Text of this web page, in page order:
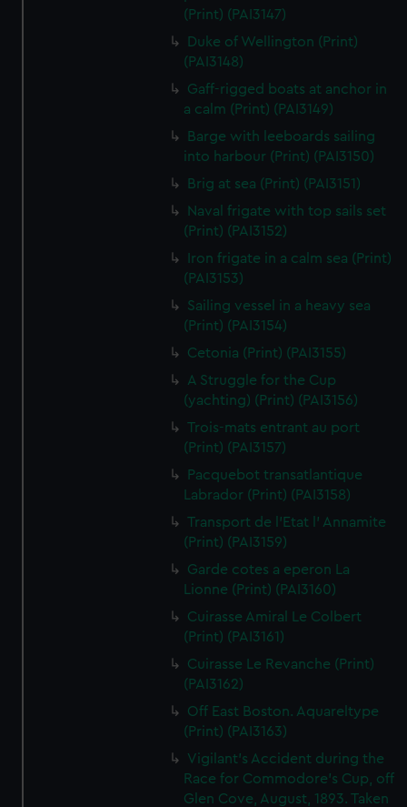
We’d like to use additional cookies to remember your
help us improve it. We may also use cookies to tailor our
from third-party sources. You can choose to allow all
cookies, change your preferences or opt-out at any time.
(Print) (PAI3147)
Duke of Wellington (Print)
(PAI3148)
Gaff-rigged boats at anchor in
a calm (Print) (PAI3149)
Barge with leeboards sailing
into harbour (Print) (PAI3150)
Brig at sea (Print) (PAI3151)
Naval frigate with top sails set
(Print) (PAI3152)
Iron frigate in a calm sea (Print)
(PAI3153)
Sailing vessel in a heavy sea
(Print) (PAI3154)
Cetonia (Print) (PAI3155)
A Struggle for the Cup
(yachting) (Print) (PAI3156)
Trois-mats entrant au port
(Print) (PAI3157)
Pacquebot transatlantique
Labrador (Print) (PAI3158)
Transport de l'Etat l' Annamite
(Print) (PAI3159)
Garde cotes a eperon La
Lionne (Print) (PAI3160)
Cuirasse Amiral Le Colbert
(Print) (PAI3161)
Cuirasse Le Revanche (Print)
(PAI3162)
Off East Boston. Aquareltype
(Print) (PAI3163)
Vigilant's Accident during the
Race for Commodore's Cup, off
Glen Cove, August, 1893. Taken